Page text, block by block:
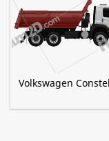
Volkswagen